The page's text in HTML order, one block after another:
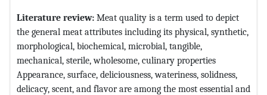
Literature review: Meat quality is a term used to depict
the general meat attributes including its physical, synthetic,
morphological, biochemical, microbial, tangible,
mechanical, sterile, wholesome, culinary properties
Appearance, surface, deliciousness, wateriness, solidness,
delicacy, scent, and flavor are among the most essential and